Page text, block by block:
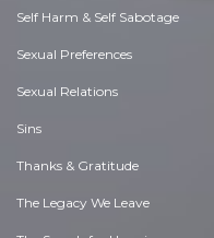
Self Harm & Self Sabotage
Sexual Preferences
Sexual Relations
Sins
Thanks & Gratitude
The Legacy We Leave